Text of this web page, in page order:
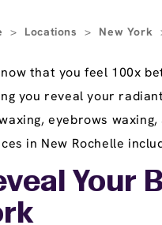
> Locations > New York
that you feel 100x
you reveal your
eyebrows
in New Rochelle
Your